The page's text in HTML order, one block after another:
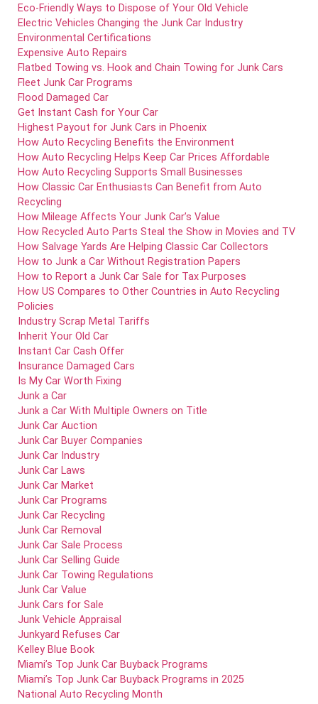
Eco-Friendly Ways to Dispose of Your Old Vehicle
Electric Vehicles Changing the Junk Car Industry
Environmental Certifications
Expensive Auto Repairs
Flatbed Towing vs. Hook and Chain Towing for Junk Cars
Fleet Junk Car Programs
Flood Damaged Car
Get Instant Cash for Your Car
Highest Payout for Junk Cars in Phoenix
How Auto Recycling Benefits the Environment
How Auto Recycling Helps Keep Car Prices Affordable
How Auto Recycling Supports Small Businesses
How Classic Car Enthusiasts Can Benefit from Auto
Recycling
How Mileage Affects Your Junk Car’s Value
How Recycled Auto Parts Steal the Show in Movies and TV
How Salvage Yards Are Helping Classic Car Collectors
How to Junk a Car Without Registration Papers
How to Report a Junk Car Sale for Tax Purposes
How US Compares to Other Countries in Auto Recycling
Policies
Industry Scrap Metal Tariffs
Inherit Your Old Car
Instant Car Cash Offer
Insurance Damaged Cars
Is My Car Worth Fixing
Junk a Car
Junk a Car With Multiple Owners on Title
Junk Car Auction
Junk Car Buyer Companies
Junk Car Industry
Junk Car Laws
Junk Car Market
Junk Car Programs
Junk Car Recycling
Junk Car Removal
Junk Car Sale Process
Junk Car Selling Guide
Junk Car Towing Regulations
Junk Car Value
Junk Cars for Sale
Junk Vehicle Appraisal
Junkyard Refuses Car
Kelley Blue Book
Miami’s Top Junk Car Buyback Programs
Miami’s Top Junk Car Buyback Programs in 2025
National Auto Recycling Month